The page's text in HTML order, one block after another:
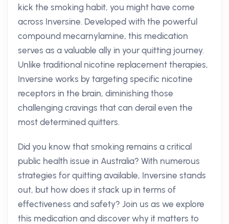
kick the smoking habit, you might have come
across Inversine. Developed with the powerful
compound mecarnylamine, this medication
serves as a valuable ally in your quitting journey.
Unlike traditional nicotine replacement therapies,
Inversine works by targeting specific nicotine
receptors in the brain, diminishing those
challenging cravings that can derail even the
most determined quitters.
Did you know that smoking remains a critical
public health issue in Australia? With numerous
strategies for quitting available, Inversine stands
out, but how does it stack up in terms of
effectiveness and safety? Join us as we explore
this medication and discover why it matters to